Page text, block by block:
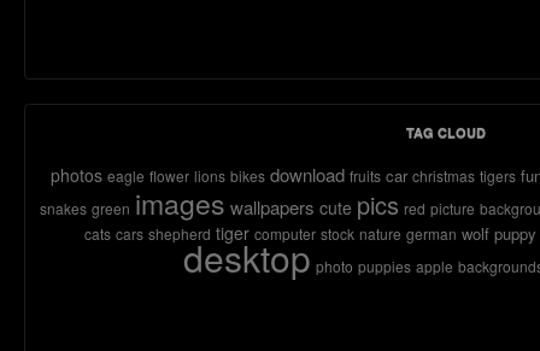
TAG CLOUD
photos eagle flower lions bikes download fruits car christmas tigers
snakes green images wallpapers cute pics red picture
cats cars shepherd tiger computer stock nature german wolf puppy
desktop photo puppies apple